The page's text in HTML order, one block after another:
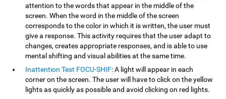
attention to the words that appear in the middle of the
screen. When the word in the middle of the screen
corresponds to the color in which it is written, the user must
give a response. This activity requires that the user adapt to
changes, creates appropriate responses, and is able to use
mental shifting and visual abilities at the same time.
Inattention Test FOCU-SHIF: A light will appear in each
corner on the screen. The user will have to click on the yellow
lights as quickly as possible and avoid clicking on red lights.